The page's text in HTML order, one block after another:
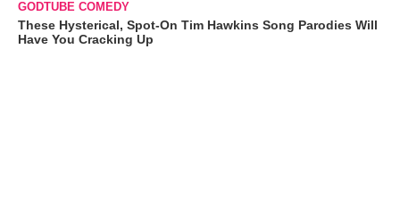
GODTUBE COMEDY
These Hysterical, Spot-On Tim Hawkins Song Parodies Will
Have You Cracking Up